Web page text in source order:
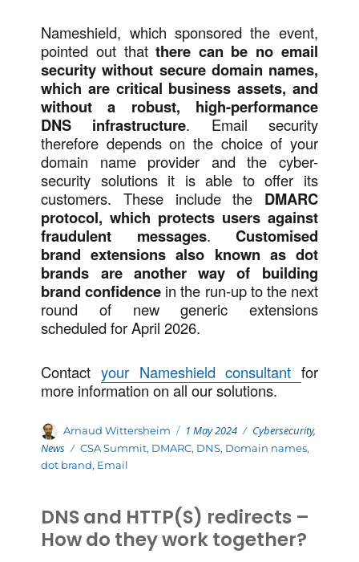
Nameshield, which sponsored the event,
pointed out thatthere can be no email
security without secure domain names,
which are critical business assets, and
without a robust, high-performance
DNS infrastructure. Email security
therefore depends on the choice of your
domain name provider and the cyber-
security solutions it is able to offer its
customers. These include the DMARC
protocol, which protects users against
fraudulent messages. Customised
brand extensions also known as dot
brands are another way of building
brand confidence in the run-up to the next
round of new generic extensions
scheduled for April 2026.
Contact your Nameshield consultant for
more information on all our solutions.
Author
Arnaud Wittersheim Posted
on
1 May 2024 Categories
Cybersecurity,
News
Tags
CSA Summit, DMARC, DNS, Domain names,
dot brand, Email
DNS and HTTP(S) redirects –
How do they work together?